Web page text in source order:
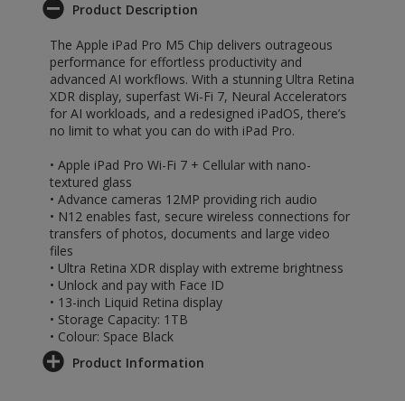
Product Description
The Apple iPad Pro M5 Chip delivers outrageous
performance for effortless productivity and
advanced AI workflows. With a stunning Ultra Retina
XDR display, superfast Wi-Fi 7, Neural Accelerators
for AI workloads, and a redesigned iPadOS, there’s
no limit to what you can do with iPad Pro.
• Apple iPad Pro Wi-Fi 7 + Cellular with nano-
textured glass
• Advance cameras 12MP providing rich audio
• N12 enables fast, secure wireless connections for
transfers of photos, documents and large video
files
• Ultra Retina XDR display with extreme brightness
• Unlock and pay with Face ID
• 13-inch Liquid Retina display
• Storage Capacity: 1TB
• Colour: Space Black
Product Information